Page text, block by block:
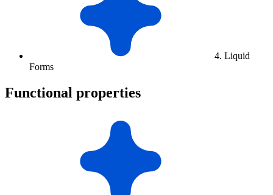
4. Liquid
Forms
Functional properties